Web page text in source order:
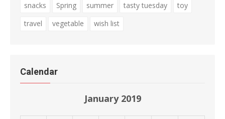
snacks
Spring summer tasty tuesday
toy
travel
vegetable wish list
Calendar
January 2019